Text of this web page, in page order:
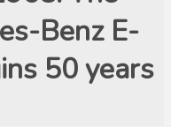
Benz E-
50 years